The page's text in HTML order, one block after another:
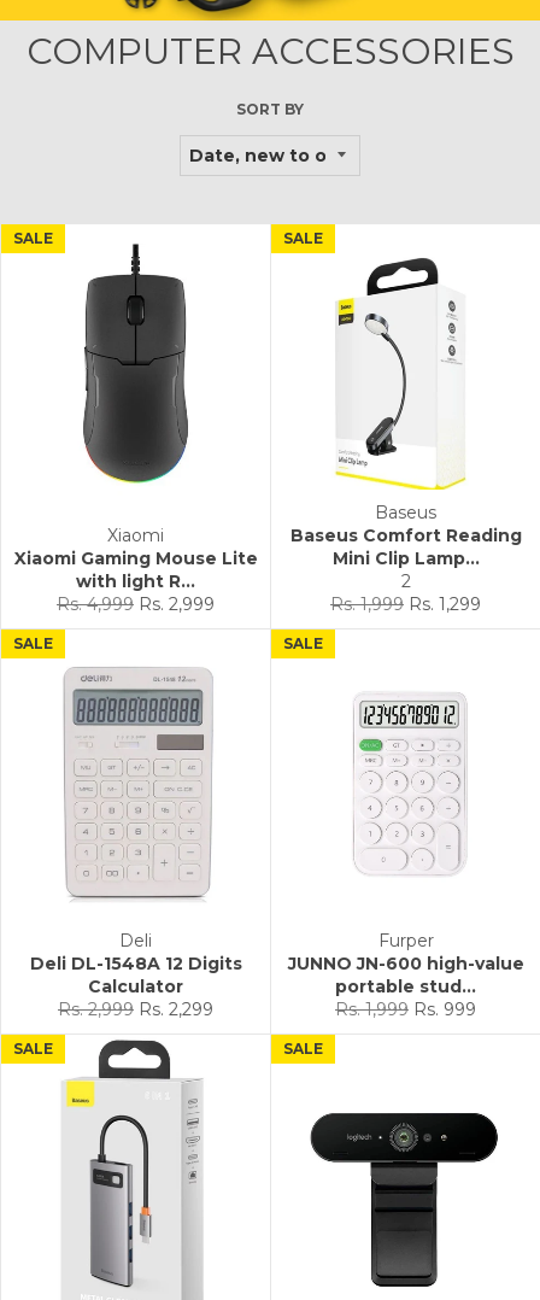
COMPUTER ACCESSORIES
SORT BY
Xiaomi
Xiaomi Gaming Mouse Lite
with light R...
Regular
price
Rs. 4,999 Sale
price
Rs. 2,999
SALE
Baseus
Baseus Comfort Reading
Mini Clip Lamp...
2
Regular
price
Rs. 1,999 Sale
price
Rs. 1,299
SALE
Deli
Deli DL-1548A 12 Digits
Calculator
Regular
price
Rs. 2,999 Sale
price
Rs. 2,299
SALE
Furper
JUNNO JN-600 high-value
portable stud...
Regular
price
Rs. 1,999 Sale
price
Rs. 999
SALE
SALE SALE